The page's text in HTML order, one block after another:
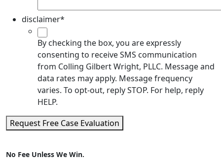
disclaimer*
By checking the box, you are expressly
consenting to receive SMS communication
from Colling Gilbert Wright, PLLC. Message and
data rates may apply. Message frequency
varies. To opt-out, reply STOP. For help, reply
HELP.
Request Free Case Evaluation
No Fee Unless We Win.